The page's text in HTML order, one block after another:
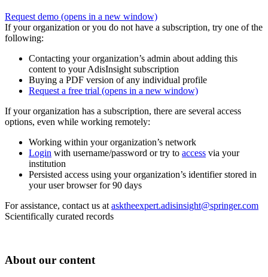
Request demo (opens in a new window)
If your organization or you do not have a subscription, try one of the
following:
Contacting your organization’s admin about adding this
content to your AdisInsight subscription
Buying a PDF version of any individual profile
Request a free trial (opens in a new window)
If your organization has a subscription, there are several access
options, even while working remotely:
Working within your organization’s network
Login with username/password or try to access via your
institution
Persisted access using your organization’s identifier stored in
your user browser for 90 days
For assistance, contact us at asktheexpert.adisinsight@springer.com
Scientifically curated records
About our content